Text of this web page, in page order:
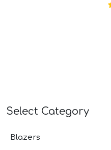
Select Category
Blazers